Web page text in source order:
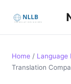
Home / Language
Translation